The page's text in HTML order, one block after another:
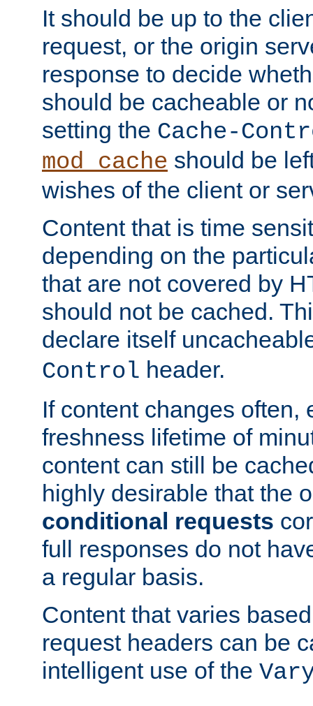
It should be up to the
request, or the origin
response to decide
should be cacheable or
setting the Cache-
mod_cache should be
wishes of the client or
Content that is time
depending on the
that are not covered by
should not be cached.
declare itself
Control header.
If content changes often,
freshness lifetime of
content can still be
highly desirable that the
conditional requests
full responses do not
a regular basis.
Content that varies
request headers can be
intelligent use of the